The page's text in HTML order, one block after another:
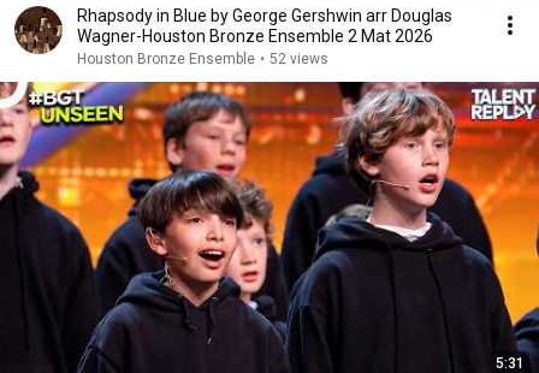
Rhapsody in Blue by George Gershwin arr Douglas
Wagner-Houston Bronze Ensemble 2 Mat 2026
Houston Bronze Ensemble • 52 views
5:31